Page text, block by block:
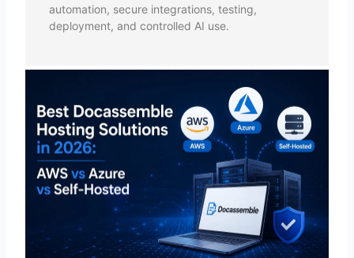
automation, secure integrations, testing,
deployment, and controlled AI use.